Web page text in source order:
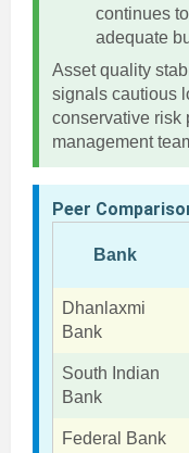
continues
adequate
Asset quality
signals cautious
conservative risk
management
Peer
Bank
Dhanlaxmi
Bank
South Indian
Bank
Federal Bank